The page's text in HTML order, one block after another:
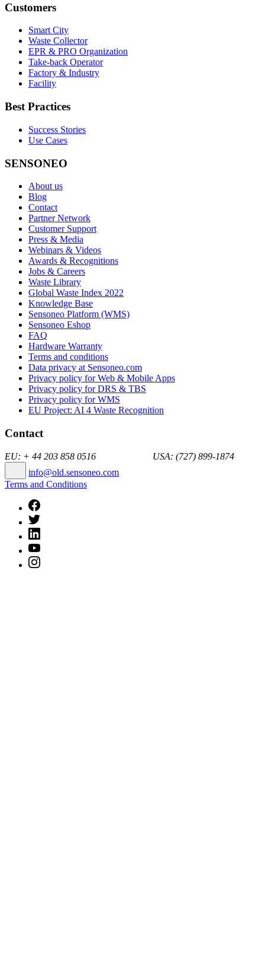
Customers
Smart City
Waste Collector
EPR & PRO Organization
Take-back Operator
Factory & Industry
Facility
Best Practices
Success Stories
Use Cases
SENSONEO
About us
Blog
Contact
Partner Network
Customer Support
Press & Media
Webinars & Videos
Awards & Recognitions
Jobs & Careers
Waste Library
Global Waste Index 2022
Knowledge Base
Sensoneo Platform (WMS)
Sensoneo Eshop
FAQ
Hardware Warranty
Terms and conditions
Data privacy at Sensoneo.com
Privacy policy for Web & Mobile Apps
Privacy policy for DRS & TBS
Privacy policy for WMS
EU Project: AI 4 Waste Recognition
Contact
EU: + 44 203 858 0516 USA: (727) 899-1874
info@old.sensoneo.com
Terms and Conditions